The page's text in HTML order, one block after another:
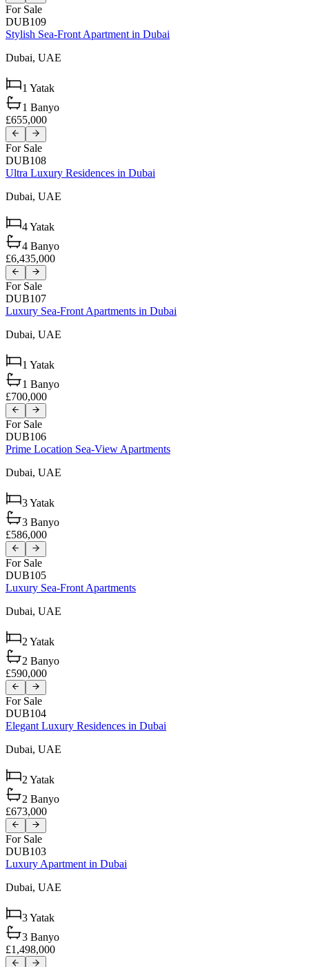
For Sale
DUB109
Stylish Sea-Front Apartment in Dubai
Dubai, UAE
1 Yatak
1 Banyo
£655,000
For Sale
DUB108
Ultra Luxury Residences in Dubai
Dubai, UAE
4Yatak
4 Banyo
£6,435,000
For Sale
DUB107
Luxury Sea-Front Apartments in Dubai
Dubai, UAE
1 Yatak
1 Banyo
£700,000
For Sale
DUB106
Prime Location Sea-View Apartments
Dubai, UAE
3Yatak
3 Banyo
£586,000
For Sale
DUB105
Luxury Sea-Front Apartments
Dubai, UAE
2 Yatak
2 Banyo
£590,000
For Sale
DUB104
Elegant Luxury Residences in Dubai
Dubai, UAE
2 Yatak
2 Banyo
£673,000
For Sale
DUB103
Luxury Apartment in Dubai
Dubai, UAE
3Yatak
3 Banyo
£1,498,000